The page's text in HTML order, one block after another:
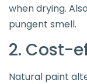
when drying.
pungent smell.
2. Cost-
Natural paint